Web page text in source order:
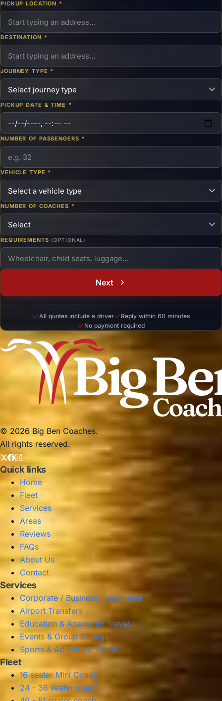
PICKUP LOCATION *
DESTINATION *
JOURNEY TYPE *
PICKUP DATE & TIME *
NUMBER OF PASSENGERS *
VEHICLE TYPE *
NUMBER OF COACHES *
REQUIREMENTS (OPTIONAL)
Next
All quotes include a driver
Reply within 60 minutes
No payment required
© 2026 Big Ben Coaches.
All rights reserved.
Quick links
Home
Fleet
Services
Areas
Reviews
FAQs
About Us
Contact
Services
Corporate / Business Coach Hire
Airport Transfers
Education & Academic Travel
Events & Group Outings
Sports & Adventure Travel
Fleet
16 seater Mini Coach
24 - 36 seater coach